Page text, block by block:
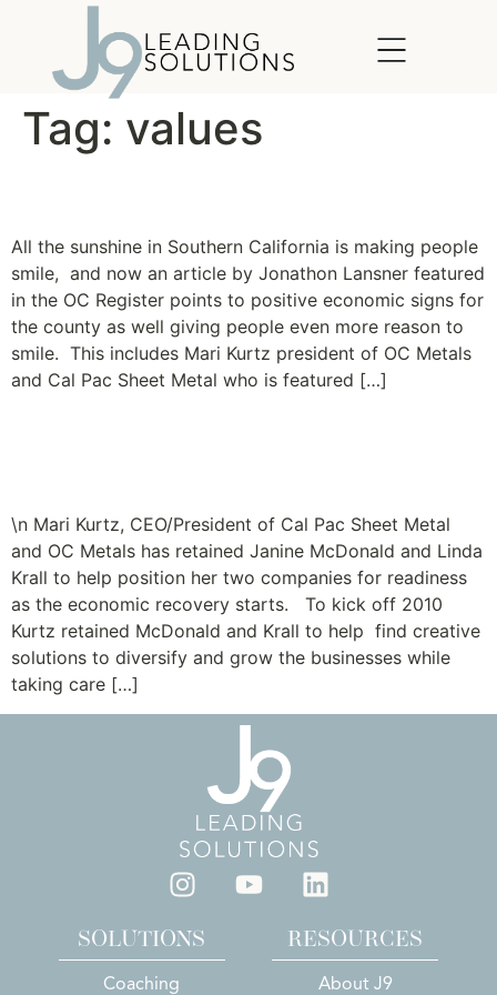
Tag: values
All the sunshine in Southern California is making people
smile, and now an article by Jonathon Lansner featured
in the OC Register points to positive economic signs for
the county as well giving people even more reason to
smile. This includes Mari Kurtz president of OC Metals
and Cal Pac Sheet Metal who is featured […]
\n Mari Kurtz, CEO/President of Cal Pac Sheet Metal
and OC Metals has retained Janine McDonald and Linda
Krall to help position her two companies for readiness
as the economic recovery starts. To kick off 2010
Kurtz retained McDonald and Krall to help find creative
solutions to diversify and grow the businesses while
taking care […]
SOLUTIONS
Coaching
RESOURCES
About J9